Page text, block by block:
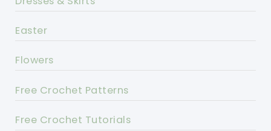
Easter
Flowers
Free Crochet Patterns
Free Crochet Tutorials